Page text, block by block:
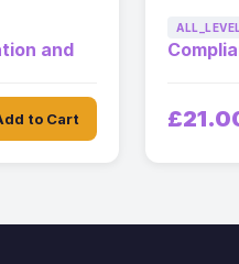
and
to Cart